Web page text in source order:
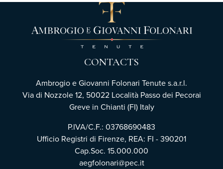
CONTACTS
Ambrogio e Giovanni Folonari Tenute s.a.r.l.
Via di Nozzole 12, 50022 Località Passo dei Pecorai
Greve in Chianti (FI) Italy
P.IVA/C.F.: 03768690483
Ufficio Registri di Firenze, REA: FI - 390201
Cap.Soc. 15.000.000
aegfolonari@pec.it